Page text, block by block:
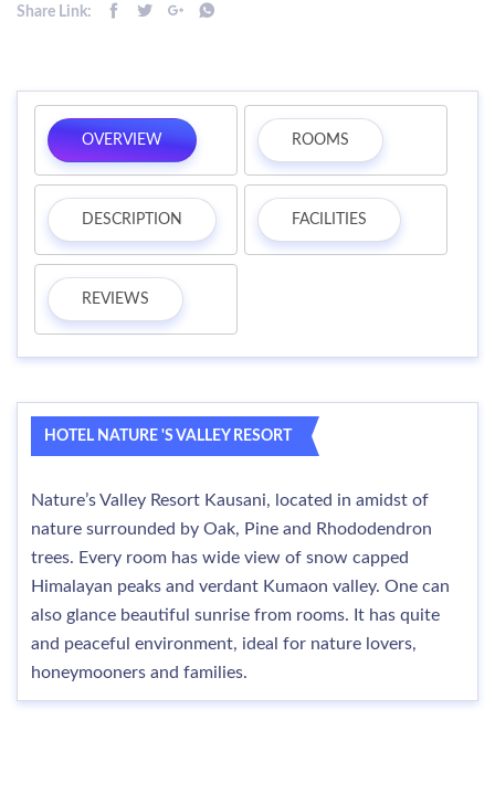
Share Link:
OVERVIEW ROOMS
DESCRIPTION FACILITIES
REVIEWS
HOTEL NATURE 'S VALLEY RESORT
Nature’s Valley Resort Kausani, located in amidst of
nature surrounded by Oak, Pine and Rhododendron
trees. Every room has wide view of snow capped
Himalayan peaks and verdant Kumaon valley. One can
also glance beautiful sunrise from rooms. It has quite
and peaceful environment, ideal for nature lovers,
honeymooners and families.